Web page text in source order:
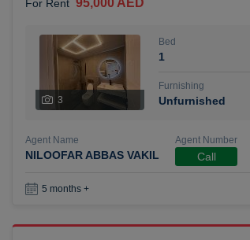
For Rent
3
Bed
1
Furnishing
Unfurnished
Agent Name
NILOOFAR ABBAS VAKIL
Agent Number
Call
5 months +